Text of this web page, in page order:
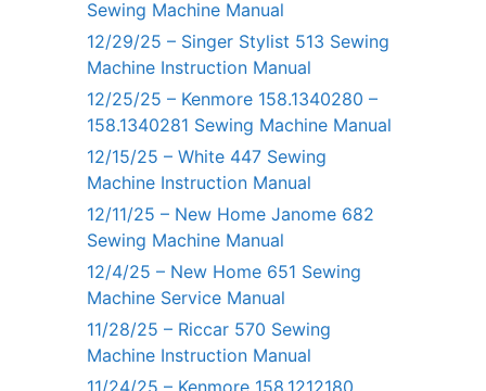
Sewing Machine Manual
12/29/25 – Singer Stylist 513 Sewing
Machine Instruction Manual
12/25/25 – Kenmore 158.1340280 –
158.1340281 Sewing Machine Manual
12/15/25 – White 447 Sewing
Machine Instruction Manual
12/11/25 – New Home Janome 682
Sewing Machine Manual
12/4/25 – New Home 651 Sewing
Machine Service Manual
11/28/25 – Riccar 570 Sewing
Machine Instruction Manual
11/24/25 – Kenmore 158.1212180